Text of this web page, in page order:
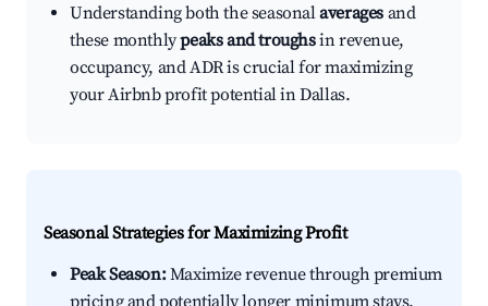
Understanding both the seasonalaverages and
these monthlypeaks and troughsin revenue,
occupancy, and ADR is crucial for maximizing
your Airbnb profit potential in Dallas.
Seasonal Strategies for Maximizing Profit
Peak Season:Maximize revenue through premium